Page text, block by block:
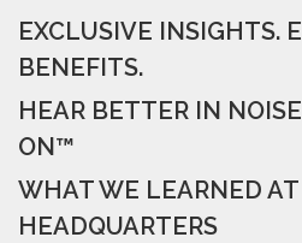
EXCLUSIVE INSIGHTS.
BENEFITS.
HEAR BETTER IN
ON™
WHAT WE LEARNED AT
HEADQUARTERS